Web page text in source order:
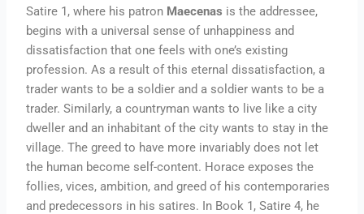
Satire 1, where his patron Maecenas is the addressee,
begins with a universal sense of unhappiness and
dissatisfaction that one feels with one’s existing
profession. As a result of this eternal dissatisfaction, a
trader wants to be a soldier and a soldier wants to be a
trader. Similarly, a countryman wants to live like a city
dweller and an inhabitant of the city wants to stay in the
village. The greed to have more invariably does not let
the human become self-content. Horace exposes the
follies, vices, ambition, and greed of his contemporaries
and predecessors in his satires. In Book 1, Satire 4, he